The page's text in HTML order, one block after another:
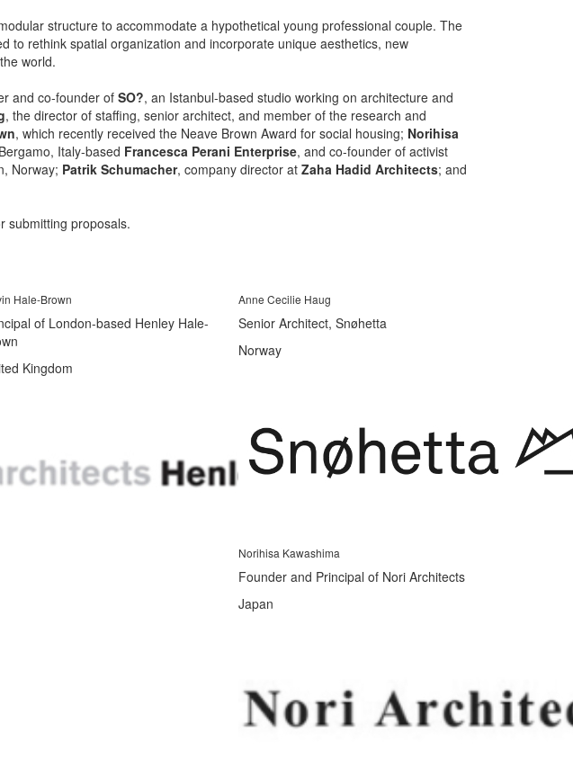
structure to accommodate a hypothetical young professional couple. The
to rethink spatial organization and incorporate unique aesthetics, new
world.
and co-founder of SO?, an Istanbul-based studio working on architecture and
, the director of staffing, senior architect, and member of the research and
, which recently received the Neave Brown Award for social housing; Norihisa
Italy-based Francesca Perani Enterprise, and co-founder of activist
Norway; Patrik Schumacher, company director at Zaha Hadid Architects; and
submitting proposals.
Hale-Brown
of London-based Henley Hale-
Kingdom
Anne Cecilie Haug
Senior Architect, Snøhetta
Norway
Norihisa Kawashima
Founder and Principal of Nori Architects
Japan